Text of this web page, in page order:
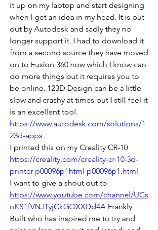
it up on my laptop and start designing
when I get an idea in my head. It is put
out by Autodesk and sadly they no
longer support it. I had to download it
from a second source they have moved
on to Fusion 360 now which I know can
do more things but it requires you to
be online. 123D Design can be a little
slow and crashy at times but I still feel it
https://www.autodesk.com/solutions/1
23d-apps
https://creality.com/creality-cr-10-3d-
printer-p00096p1html-p00096p1.html
https://www.youtube.com/channel/UCs
nKS1fVNJ1yjCkGOXXDd4A Frankly
Built who has inspired me to try and